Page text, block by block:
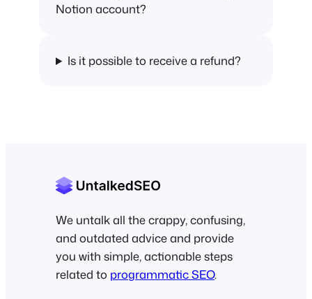
Notion account?
Is it possible to receive a refund?
We untalk all the crappy, confusing,
and outdated advice and provide
you with simple, actionable steps
related to programmatic SEO.